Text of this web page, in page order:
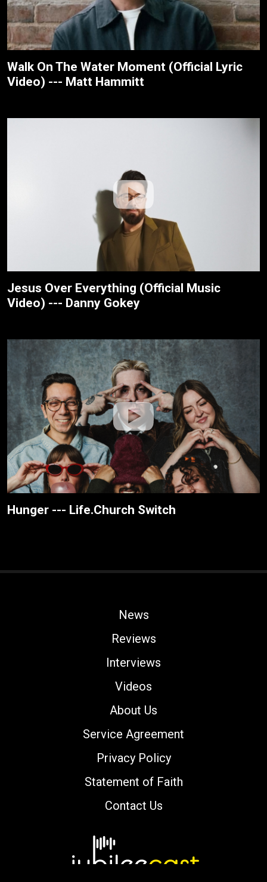
Walk On The Water Moment (Official Lyric
Video) --- Matt Hammitt
Jesus Over Everything (Official Music
Video) --- Danny Gokey
Hunger --- Life.Church Switch
News
Reviews
Interviews
Videos
About Us
Service Agreement
Privacy Policy
Statement of Faith
Contact Us